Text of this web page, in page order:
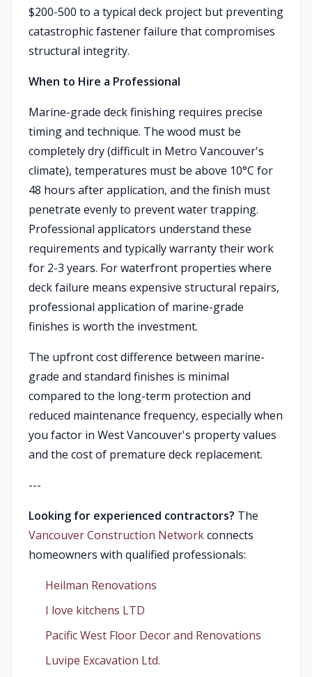
$200-500 to a typical deck project but preventing
catastrophic fastener failure that compromises
structural integrity.
When to Hire a Professional
Marine-grade deck finishing requires precise
timing and technique. The wood must be
completely dry (difficult in Metro Vancouver's
climate), temperatures must be above 10°C for
48 hours after application, and the finish must
penetrate evenly to prevent water trapping.
Professional applicators understand these
requirements and typically warranty their work
for 2-3 years. For waterfront properties where
deck failure means expensive structural repairs,
professional application of marine-grade
finishes is worth the investment.
The upfront cost difference between marine-
grade and standard finishes is minimal
compared to the long-term protection and
reduced maintenance frequency, especially when
you factor in West Vancouver's property values
and the cost of premature deck replacement.
---
Looking for experienced contractors? The
Vancouver Construction Networkconnects
homeowners with qualified professionals:
Heilman Renovations
I love kitchens LTD
Pacific West Floor Decor and Renovations
Luvipe Excavation Ltd.